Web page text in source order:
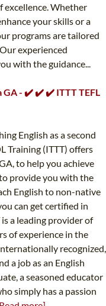
excellence. Whether
your skills or a
programs are tailored
experienced
with the guidance...
GA - ✔️ ✔️ ✔️ ITTT TEFL
English as a second
Training (ITTT) offers
to help you achieve
provide you with the
English to non-native
can get certified in
a leading provider of
of experience in the
recognized,
a job as an English
a seasoned educator
simply has a passion